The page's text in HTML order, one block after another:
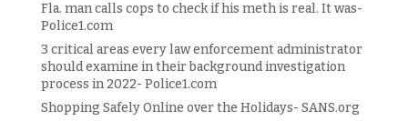
Fla. man calls cops to check if his meth is real. It was-
Police1.com
3 critical areas every law enforcement administrator
should examine in their background investigation
process in 2022- Police1.com
Shopping Safely Online over the Holidays- SANS.org